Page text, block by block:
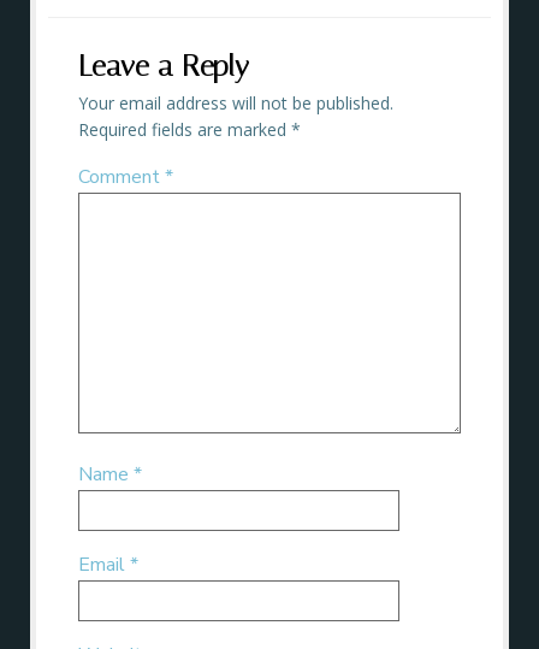
Leave a Reply
Your email address will not be published.
Required fields are marked *
Comment*
Name *
Email*